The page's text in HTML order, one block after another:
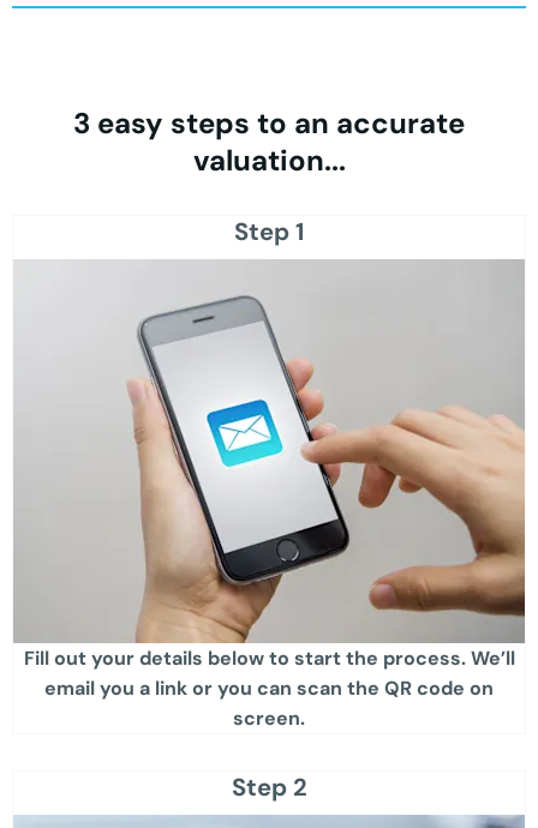
3 easy steps to an accurate
valuation...
Step 1
Fill out your details below to start the process. We’ll
email you a link or you can scan the QR code on
screen.​
Step 2